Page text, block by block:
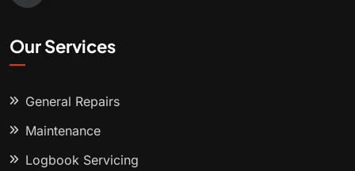
Our Services
General Repairs
Maintenance
Logbook Servicing